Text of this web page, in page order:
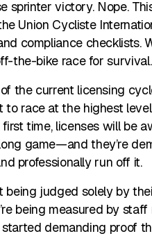
sprinter victory. Nope.
Union Cycliste
compliance checklists.
the-bike race for survival.
the current licensing
race at the highest
time, licenses will be
game—and they’re
professionally run off it.
being judged solely by
being measured by
started demanding proof